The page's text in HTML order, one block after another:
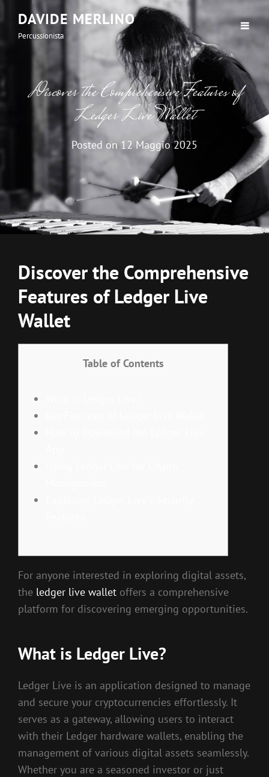
DAVIDE MERLINO
Percussionista
Discover the Comprehensive Features of
Ledger Live Wallet
Posted on12 Maggio 2025
Discover the Comprehensive
Features of Ledger Live
Wallet
Table of Contents
For anyone interested in exploring digital assets,
the ledger live wallet offers a comprehensive
platform for discovering emerging opportunities.
What is Ledger Live?
Ledger Live is an application designed to manage
and secure your cryptocurrencies effortlessly. It
serves as a gateway, allowing users to interact
with their Ledger hardware wallets, enabling the
management of various digital assets seamlessly.
Whether you are a seasoned investor or just